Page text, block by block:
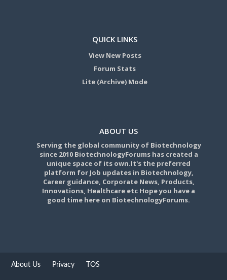
QUICK LINKS
View New Posts
Forum Stats
Lite (Archive) Mode
ABOUT US
Serving the global community of Biotechnology
since 2010 BiotechnologyForums has created a
unique space of its own.It's the preferred
platform for Job updates in Biotechnology,
Career guidance, Corporate News, Products,
Innovations, Healthcare etc Hope you have a
good time here on BiotechnologyForums.
About Us Privacy TOS